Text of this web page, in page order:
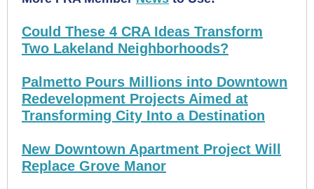
Could These 4 CRA Ideas Transform
Two Lakeland Neighborhoods?
Palmetto Pours Millions into Downtown
Redevelopment Projects Aimed at
Transforming City Into a Destination
New Downtown Apartment Project Will
Replace Grove Manor